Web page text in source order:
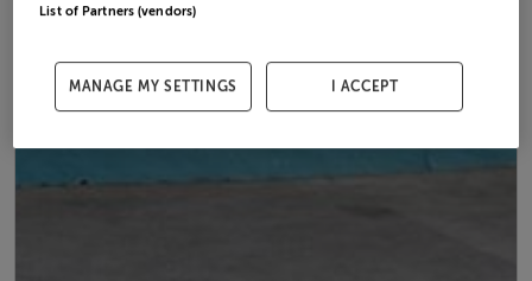
List of Partners (vendors)
MANAGE MY SETTINGS I ACCEPT